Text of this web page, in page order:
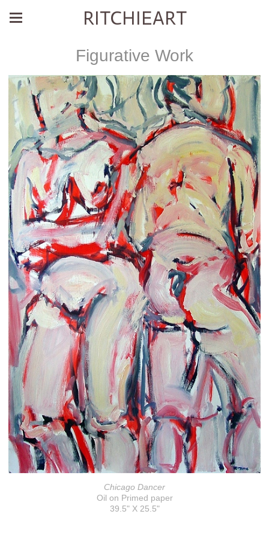
RITCHIEART
Figurative Work
Chicago Dancer
Oil on Primed paper
39.5" X 25.5"